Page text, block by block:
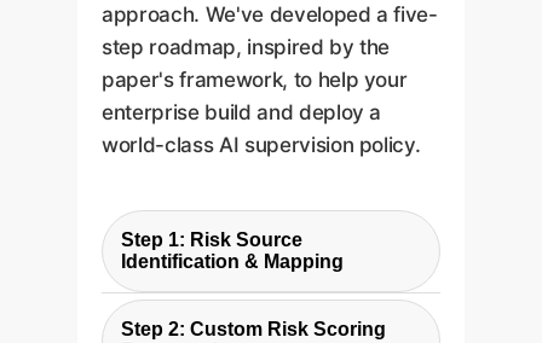
approach. We've developed a five-
step roadmap, inspired by the
paper's framework, to help your
enterprise build and deploy a
world-class AI supervision policy.
Step 1: Risk Source
Identification & Mapping
The first step is to identify your
Step 2: Custom Risk Scoring